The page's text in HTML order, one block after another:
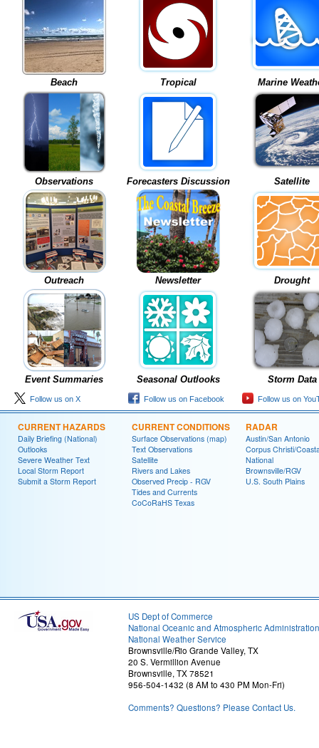
Beach Tropical Marine
Observations Forecasters Discussion Satellite
Outreach Newsletter Drought
Event Summaries Seasonal Outlooks Storm Data
Follow us on X Follow us on Facebook Follow us on
CURRENT HAZARDS
Daily Briefing (National)
Outlooks
Severe Weather Text
Local Storm Report
Submit a Storm Report
CURRENT CONDITIONS
Surface Observations (map)
Text Observations
Satellite
Rivers and Lakes
Observed Precip - RGV
Tides and Currents
CoCoRaHS Texas
RADAR
Austin/San Antonio
Corpus Christi/
National
Brownsville/RGV
U.S. South Plains
US Dept of Commerce
National Oceanic and Atmospheric Administration
National Weather Service
Brownsville/Rio Grande Valley, TX
20 S. Vermillion Avenue
Brownsville, TX 78521
956-504-1432 (8 AM to 430 PM Mon-Fri)
Comments? Questions? Please Contact Us.